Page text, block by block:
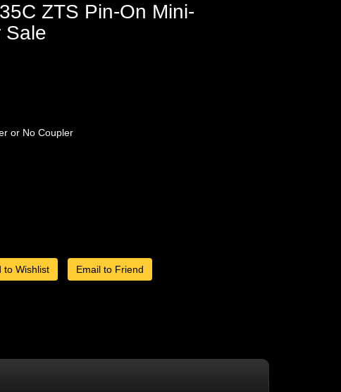
ZTS Pin-On Mini-
Sale
or No Coupler
to Wishlist Email to Friend